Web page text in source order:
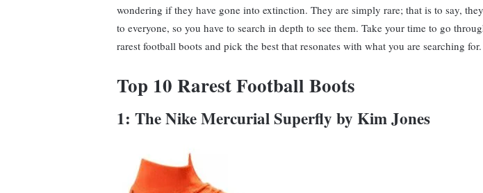
wondering if they have gone into extinction. They are simply rare; that is to say,
to everyone, so you have to search in depth to see them. Take your time to go
rarest football boots and pick the best that resonates with what you are searching for.
Top 10 Rarest Football Boots
1: The Nike Mercurial Superfly by Kim Jones